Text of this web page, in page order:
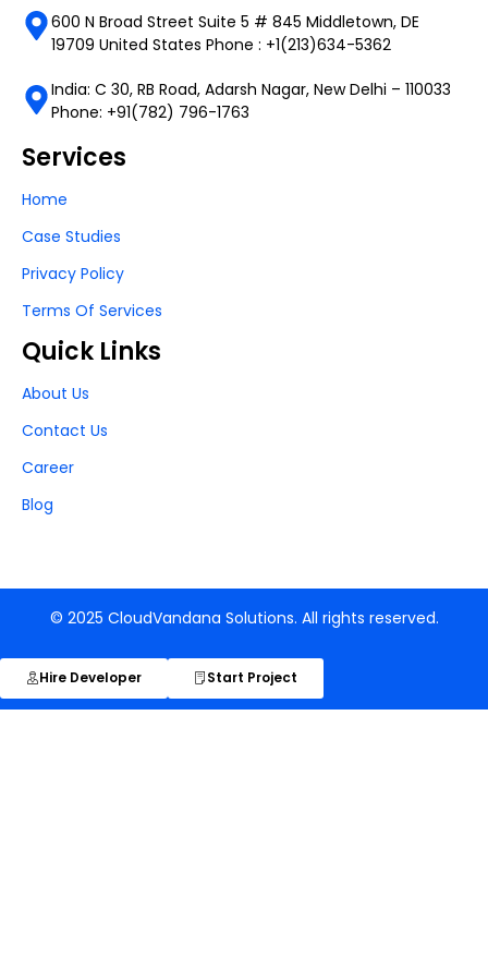
600 N Broad Street Suite 5 # 845 Middletown, DE
19709 United States Phone : +1(213)634-5362
India: C 30, RB Road, Adarsh Nagar, New Delhi – 110033
Phone: +91(782) 796-1763
Services
Home
Case Studies
Privacy Policy
Terms Of Services
Quick Links
About Us
Contact Us
Career
Blog
© 2025 CloudVandana Solutions. All rights reserved.
Hire Developer Start Project